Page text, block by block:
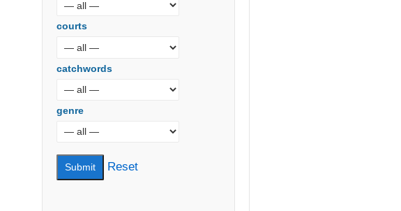
courts
catchwords
genre
Reset